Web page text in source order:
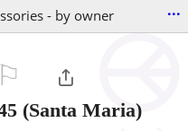
- by owner ...
(Santa Maria)